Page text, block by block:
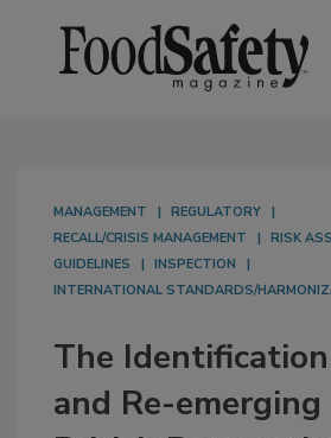
MANAGEMENT
REGULATORY
RECALL/CRISIS MANAGEMENT
RISK
GUIDELINES
INSPECTION
INTERNATIONAL STANDARDS/
The
and Re-